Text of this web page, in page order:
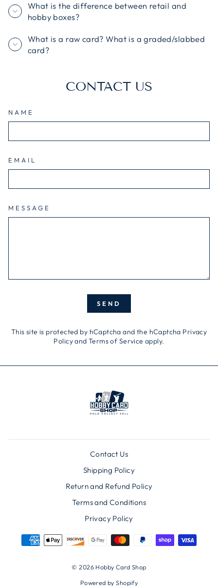
What is the difference between retail and
hobby boxes?
What is a raw card? What is a graded/slabbed
card?
CONTACT US
NAME
EMAIL
MESSAGE
SEND
This site is protected by hCaptcha and the hCaptcha Privacy
PolicyandTerms of Service apply.
Contact Us
Shipping Policy
Return and Refund Policy
Terms and Conditions
Privacy Policy
© 2026 Hobby Card Shop
Powered by Shopify